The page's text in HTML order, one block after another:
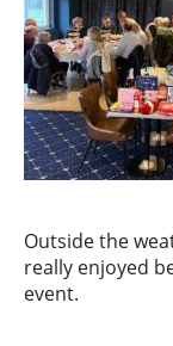
Outside the
really enjoyed
event.